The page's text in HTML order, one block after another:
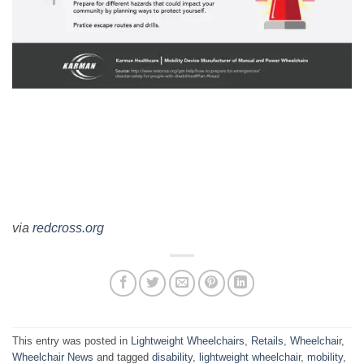
via redcross.org
This entry was posted in Lightweight Wheelchairs Retails Wheelchair,
Wheelchair News and tagged disability, lightweight wheelchair, mobility,